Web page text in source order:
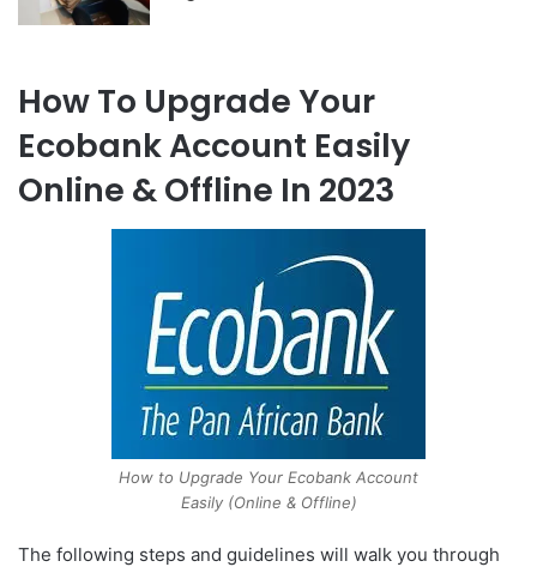
How To Upgrade Your
Ecobank Account Easily
Online & Offline In 2023
How to Upgrade Your Ecobank Account
Easily (Online & Offline)
The following steps and guidelines will walk you through